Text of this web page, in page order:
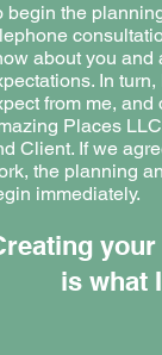
begin the
about you and
In
from me, and
Places
Client. If we
the planning
immediately.
is what